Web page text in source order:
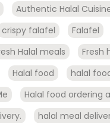
Authentic Halal
crispy falafel
Falafel
Halal meals
Fresh
Halal food
halal
Halal food ordering
halal meal